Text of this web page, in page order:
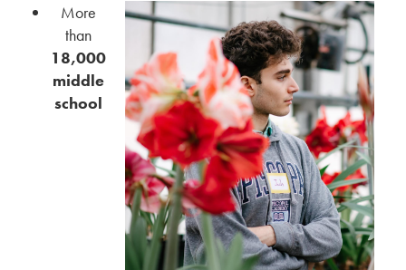
More
than
18,000
middle
school